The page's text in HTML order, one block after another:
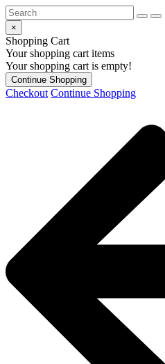
×
Shopping Cart
Your shopping cart items
Your shopping cart is empty!
Continue Shopping
Checkout Continue Shopping